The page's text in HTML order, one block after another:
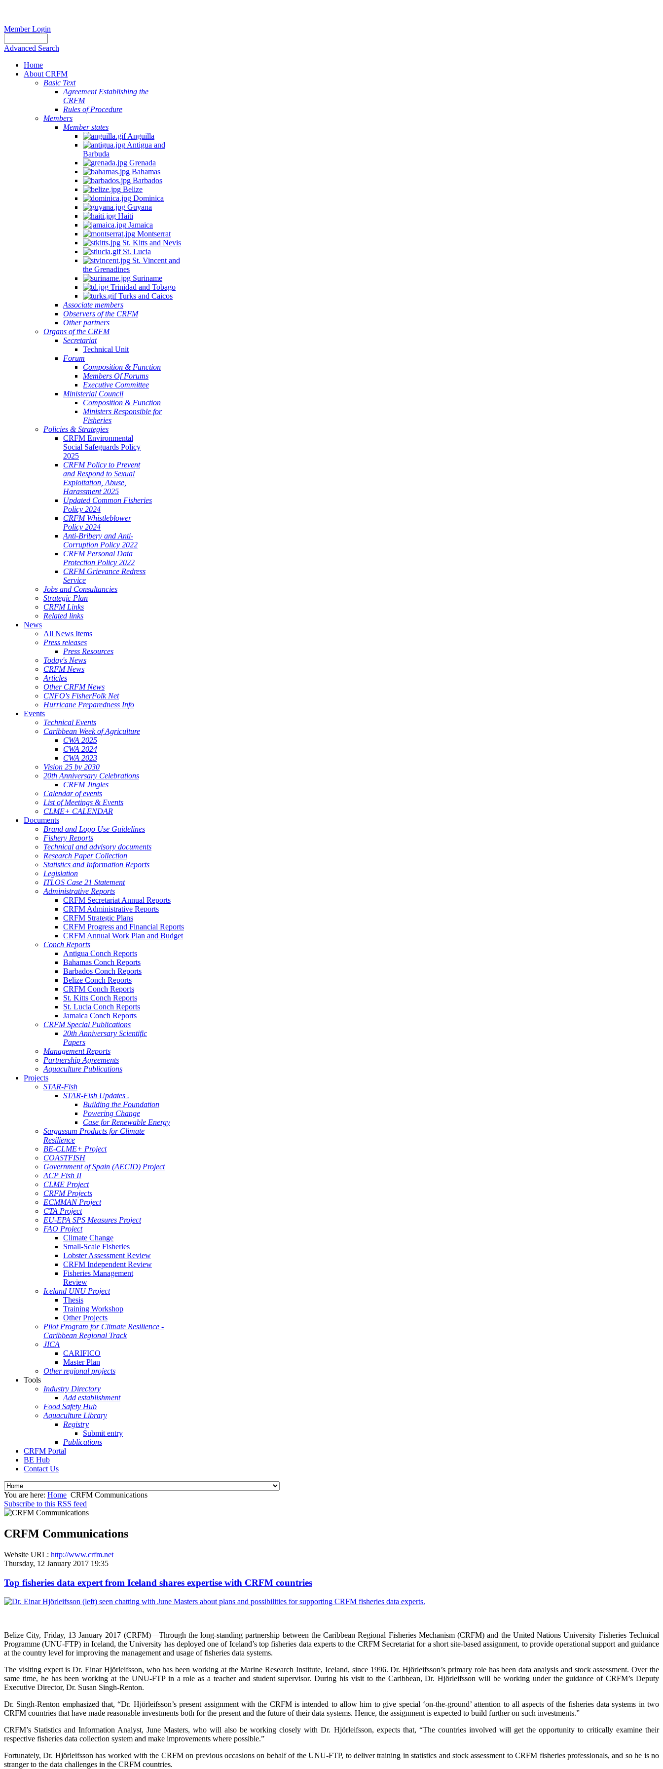
Member Login
Advanced Search
Home
About CRFM
Basic Text
Agreement Establishing the
CRFM
Rules of Procedure
Members
Member states
Anguilla
Antigua and
Barbuda
Grenada
Bahamas
Barbados
Belize
Dominica
Guyana
Haiti
Jamaica
Montserrat
St. Kitts and Nevis
St. Lucia
St. Vincent and
the Grenadines
Suriname
Trinidad and Tobago
Turks and Caicos
Associate members
Observers of the CRFM
Other partners
Organs of the CRFM
Secretariat
Technical Unit
Forum
Composition & Function
Members Of Forums
Executive Committee
Ministerial Council
Composition & Function
Ministers Responsible for
Fisheries
Policies & Strategies
CRFM Environmental
Social Safeguards Policy
2025
CRFM Policy to Prevent
and Respond to Sexual
Exploitation, Abuse,
Harassment 2025
Updated Common Fisheries
Policy 2024
CRFM Whistleblower
Policy 2024
Anti-Bribery and Anti-
Corruption Policy 2022
CRFM Personal Data
Protection Policy 2022
CRFM Grievance Redress
Service
Jobs and Consultancies
Strategic Plan
CRFM Links
Related links
News
All News Items
Press releases
Press Resources
Today's News
CRFM News
Articles
Other CRFM News
CNFO's FisherFolk Net
Hurricane Preparedness Info
Events
Technical Events
Caribbean Week of Agriculture
CWA 2025
CWA 2024
CWA 2023
Vision 25 by 2030
20th Anniversary Celebrations
CRFM Jingles
Calendar of events
List of Meetings & Events
CLME+ CALENDAR
Documents
Brand and Logo Use Guidelines
Fishery Reports
Technical and advisory documents
Research Paper Collection
Statistics and Information Reports
Legislation
ITLOS Case 21 Statement
Administrative Reports
CRFM Secretariat Annual Reports
CRFM Administrative Reports
CRFM Strategic Plans
CRFM Progress and Financial Reports
CRFM Annual Work Plan and Budget
Conch Reports
Antigua Conch Reports
Bahamas Conch Reports
Barbados Conch Reports
Belize Conch Reports
CRFM Conch Reports
St. Kitts Conch Reports
St. Lucia Conch Reports
Jamaica Conch Reports
CRFM Special Publications
20th Anniversary Scientific
Papers
Management Reports
Partnership Agreements
Aquaculture Publications
Projects
STAR-Fish
STAR-Fish Updates .
Building the Foundation
Powering Change
Case for Renewable Energy
Sargassum Products for Climate
Resilience
BE-CLME+ Project
COASTFISH
Government of Spain (AECID) Project
ACP Fish II
CLME Project
CRFM Projects
ECMMAN Project
CTA Project
EU-EPA SPS Measures Project
FAO Project
Climate Change
Small-Scale Fisheries
Lobster Assessment Review
CRFM Independent Review
Fisheries Management
Review
Iceland UNU Project
Thesis
Training Workshop
Other Projects
Pilot Program for Climate Resilience -
Caribbean Regional Track
JICA
CARIFICO
Master Plan
Other regional projects
Tools
Industry Directory
Add establishment
Food Safety Hub
Aquaculture Library
Registry
Submit entry
Publications
CRFM Portal
BE Hub
Contact Us
You are here: Home CRFM Communications
Subscribe to this RSS feed
CRFM Communications
Website URL: http://www.crfm.net
Thursday, 12 January 2017 19:35
Top fisheries data expert from Iceland shares expertise with CRFM countries
Belize City, Friday, 13 January 2017 (CRFM)—Through the long-standing partnership between the Caribbean Regional Fisheries Mechanism (CRFM) and the United Nations University Fisheries Technical
Programme (UNU-FTP) in Iceland, the University has deployed one of Iceland’s top fisheries data experts to the CRFM Secretariat for a short site-based assignment, to provide operational support and guidance
at the country level for improving the management and usage of fisheries data systems.
The visiting expert is Dr. Einar Hjörleifsson, who has been working at the Marine Research Institute, Iceland, since 1996. Dr. Hjörleifsson’s primary role has been data analysis and stock assessment. Over the
same time, he has been working at the UNU-FTP in a role as a teacher and student supervisor. During his visit to the Caribbean, Dr. Hjörleifsson will be working under the guidance of CRFM’s Deputy
Executive Director, Dr. Susan Singh-Renton.
Dr. Singh-Renton emphasized that, “Dr. Hjörleifsson’s present assignment with the CRFM is intended to allow him to give special ‘on-the-ground’ attention to all aspects of the fisheries data systems in two
CRFM countries that have made reasonable investments both for the present and the future of their data systems. Hence, the assignment is expected to build further on such investments.”
CRFM’s Statistics and Information Analyst, June Masters, who will also be working closely with Dr. Hjörleifsson, expects that, “The countries involved will get the opportunity to critically examine their
respective fisheries data collection system and make improvements where possible.”
Fortunately, Dr. Hjörleifsson has worked with the CRFM on previous occasions on behalf of the UNU-FTP, to deliver training in statistics and stock assessment to CRFM fisheries professionals, and so he is no
stranger to the data challenges in the CRFM countries.